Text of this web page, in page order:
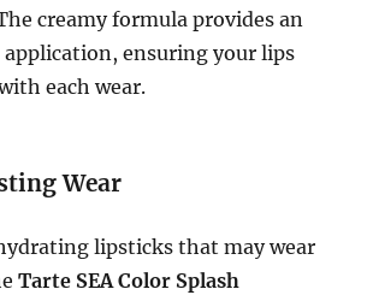
creamy formula provides an
ensuring your lips
each wear.
Wear
lipsticks that may wear
Tarte SEA Color Splash